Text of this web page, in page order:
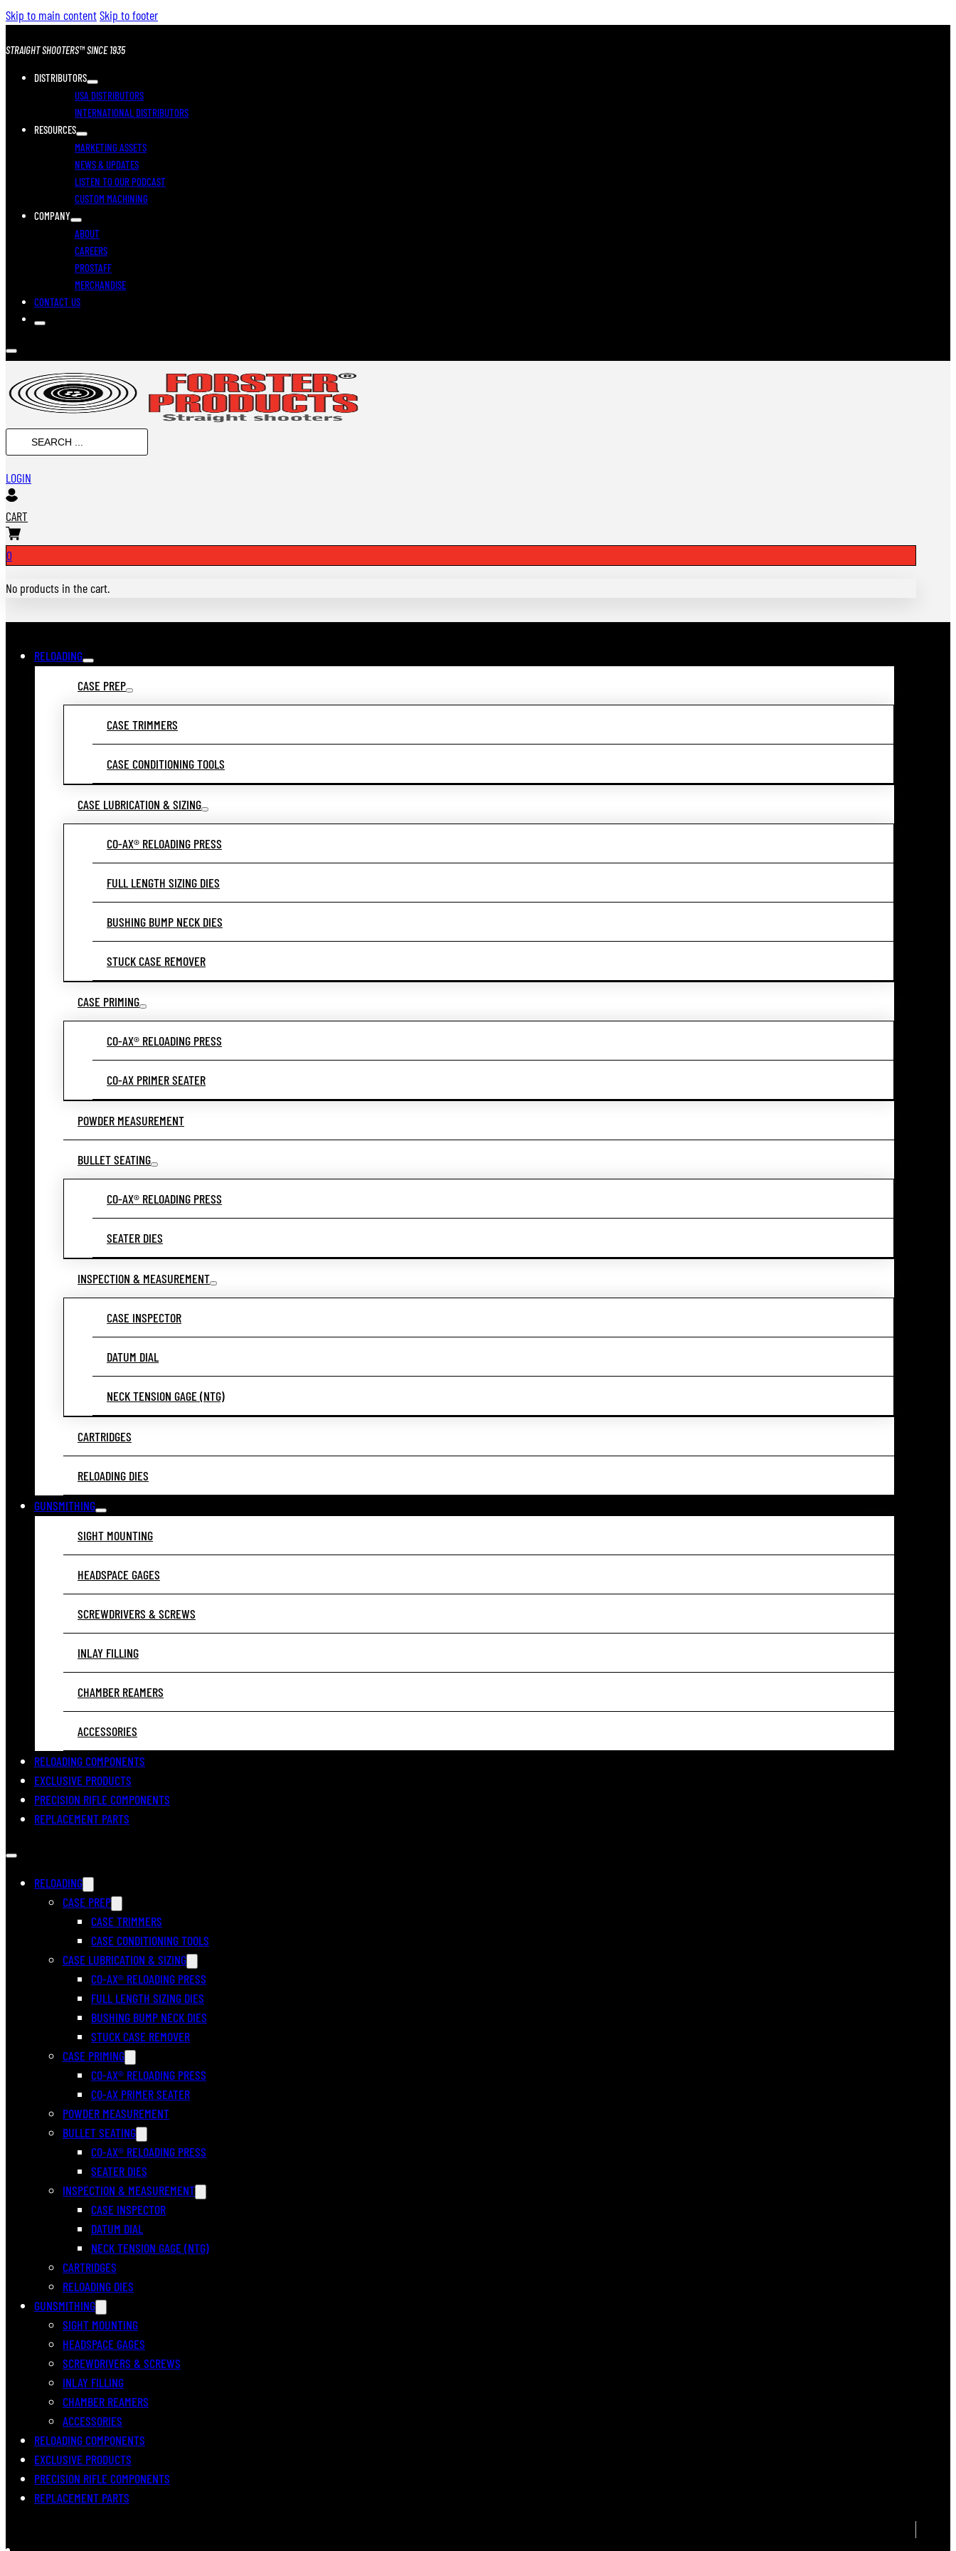
Skip to main contentSkip to footer
STRAIGHT SHOOTERS™ SINCE 1935
DISTRIBUTORS
USA DISTRIBUTORS
INTERNATIONAL DISTRIBUTORS
RESOURCES
MARKETING ASSETS
NEWS & UPDATES
LISTEN TO OUR PODCAST
CUSTOM MACHINING
COMPANY
ABOUT
CAREERS
PROSTAFF
MERCHANDISE
CONTACT US
LOGIN
CART
0
No products in the cart.
RELOADING
CASE PREP
CASE TRIMMERS
CASE CONDITIONING TOOLS
CASE LUBRICATION & SIZING
CO-AX® RELOADING PRESS
FULL LENGTH SIZING DIES
BUSHING BUMP NECK DIES
STUCK CASE REMOVER
CASE PRIMING
CO-AX® RELOADING PRESS
CO-AX PRIMER SEATER
POWDER MEASUREMENT
BULLET SEATING
CO-AX® RELOADING PRESS
SEATER DIES
INSPECTION & MEASUREMENT
CASE INSPECTOR
DATUM DIAL
NECK TENSION GAGE (NTG)
CARTRIDGES
RELOADING DIES
GUNSMITHING
SIGHT MOUNTING
HEADSPACE GAGES
SCREWDRIVERS & SCREWS
INLAY FILLING
CHAMBER REAMERS
ACCESSORIES
RELOADING COMPONENTS
EXCLUSIVE PRODUCTS
PRECISION RIFLE COMPONENTS
REPLACEMENT PARTS
RELOADING
CASE PREP
CASE TRIMMERS
CASE CONDITIONING TOOLS
CASE LUBRICATION & SIZING
CO-AX® RELOADING PRESS
FULL LENGTH SIZING DIES
BUSHING BUMP NECK DIES
STUCK CASE REMOVER
CASE PRIMING
CO-AX® RELOADING PRESS
CO-AX PRIMER SEATER
POWDER MEASUREMENT
BULLET SEATING
CO-AX® RELOADING PRESS
SEATER DIES
INSPECTION & MEASUREMENT
CASE INSPECTOR
DATUM DIAL
NECK TENSION GAGE (NTG)
CARTRIDGES
RELOADING DIES
GUNSMITHING
SIGHT MOUNTING
HEADSPACE GAGES
SCREWDRIVERS & SCREWS
INLAY FILLING
CHAMBER REAMERS
ACCESSORIES
RELOADING COMPONENTS
EXCLUSIVE PRODUCTS
PRECISION RIFLE COMPONENTS
REPLACEMENT PARTS